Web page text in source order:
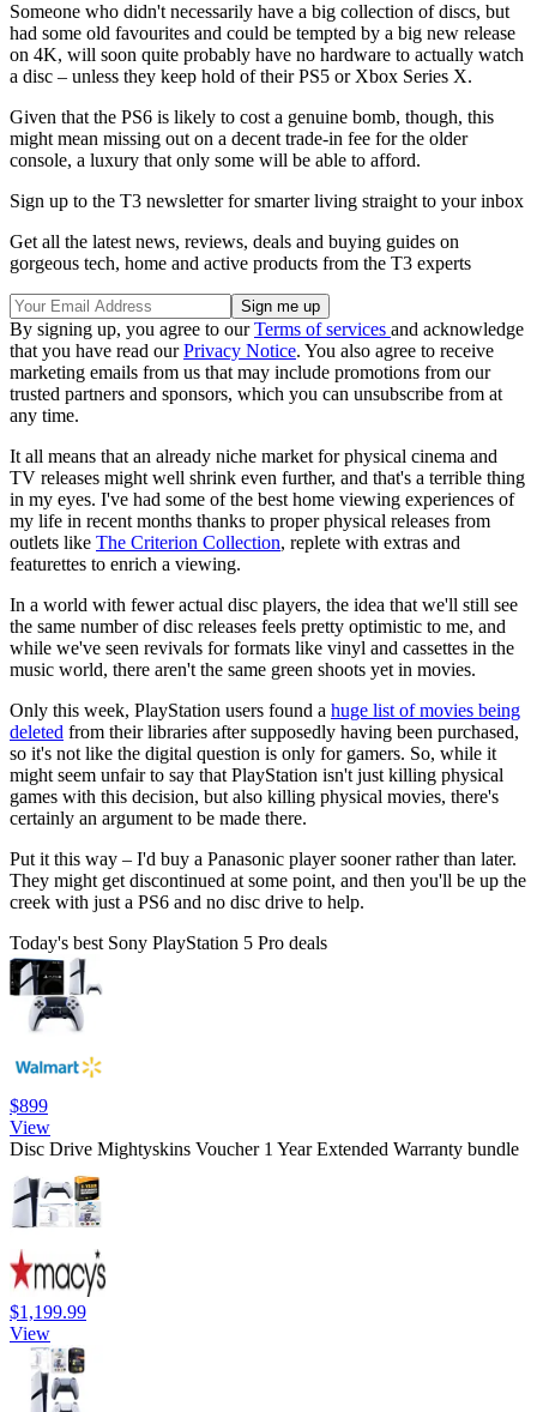
Someone who didn't necessarily have a big collection of discs, but
had some old favourites and could be tempted by a big new release
on 4K, will soon quite probably have no hardware to actually watch
a disc – unless they keep hold of their PS5 or Xbox Series X.
Given that the PS6 is likely to cost a genuine bomb, though, this
might mean missing out on a decent trade-in fee for the older
console, a luxury that only some will be able to afford.
Sign up to the T3 newsletter for smarter living straight to your inbox
Get all the latest news, reviews, deals and buying guides on
gorgeous tech, home and active products from the T3 experts
By signing up, you agree to ourTerms of services and acknowledge
that you have read ourPrivacy Notice. You also agree to receive
marketing emails from us that may include promotions from our
trusted partners and sponsors, which you can unsubscribe from at
any time.
It all means that an already niche market for physical cinema and
TV releases might well shrink even further, and that's a terrible thing
in my eyes. I've had some of the best home viewing experiences of
my life in recent months thanks to proper physical releases from
outlets like The Criterion Collection, replete with extras and
featurettes to enrich a viewing.
In a world with fewer actual disc players, the idea that we'll still see
the same number of disc releases feels pretty optimistic to me, and
while we've seen revivals for formats like vinyl and cassettes in the
music world, there aren't the same green shoots yet in movies.
Only this week, PlayStation users found a huge list of movies being
deleted from their libraries after supposedly having been purchased,
so it's not like the digital question is only for gamers. So, while it
might seem unfair to say that PlayStation isn't just killing physical
games with this decision, but also killing physical movies, there's
certainly an argument to be made there.
Put it this way – I'd buy a Panasonic player sooner rather than later.
They might get discontinued at some point, and then you'll be up the
creek with just a PS6 and no disc drive to help.
Today's best Sony PlayStation 5 Pro deals
$899
View
Disc Drive Mightyskins Voucher 1 Year Extended Warranty bundle
$1,199.99
View